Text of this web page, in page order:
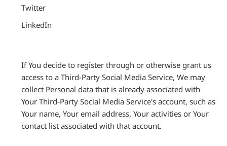
Twitter
LinkedIn
If You decide to register through or otherwise grant us
access to a Third-Party Social Media Service, We may
collect Personal data that is already associated with
Your Third-Party Social Media Service's account, such as
Your name, Your email address, Your activities or Your
contact list associated with that account.